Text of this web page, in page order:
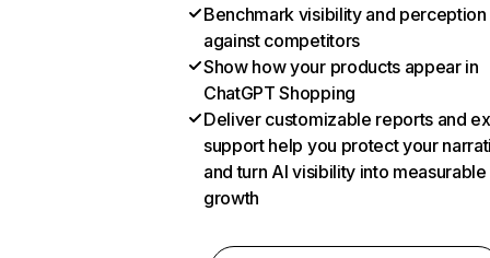
Benchmark visibility and perception
against competitors
Show how your products appear in
ChatGPT Shopping
Deliver customizable reports and
support help you protect your
and turn AI visibility into measurable
growth